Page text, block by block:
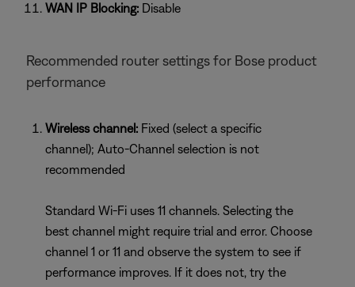
WAN IP Blocking: Disable
Recommended router settings for Bose product
performance
Wireless channel: Fixed (select a specific
channel); Auto-Channel selection is not
recommended
Standard Wi-Fi uses 11 channels. Selecting the
best channel might require trial and error. Choose
channel 1 or 11 and observe the system to see if
performance improves. If it does not, try the